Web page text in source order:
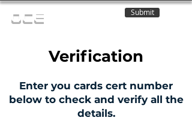
OCE Submit
Verification
Enter you cards cert number
below to check and verify all the
details.